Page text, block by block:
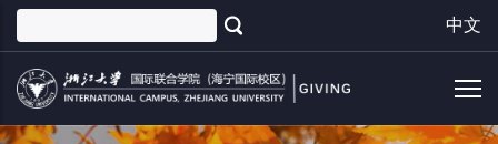
Skip
main
content
中文